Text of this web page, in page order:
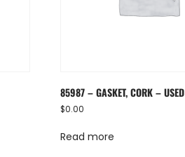
85987 – GASKET, CORK – USED
$0.00
Read more